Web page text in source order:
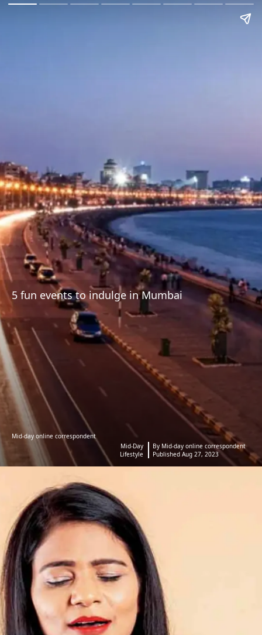
5 fun events to indulge in Mumbai
Mid-day online correspondent
Mid-Day
Lifestyle
By Mid-day online correspondent
Published Aug 27, 2023